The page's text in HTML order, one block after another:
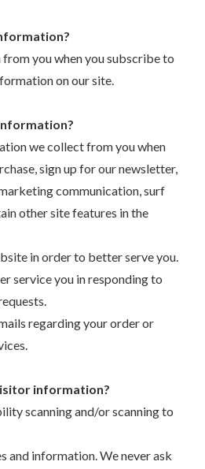
you when you subscribe to
on our site.
we collect from you when
sign up for our newsletter,
communication, surf
other site features in the
in order to better serve you.
service you in responding to
regarding your order or
information?
scanning and/or scanning to
and information. We never ask